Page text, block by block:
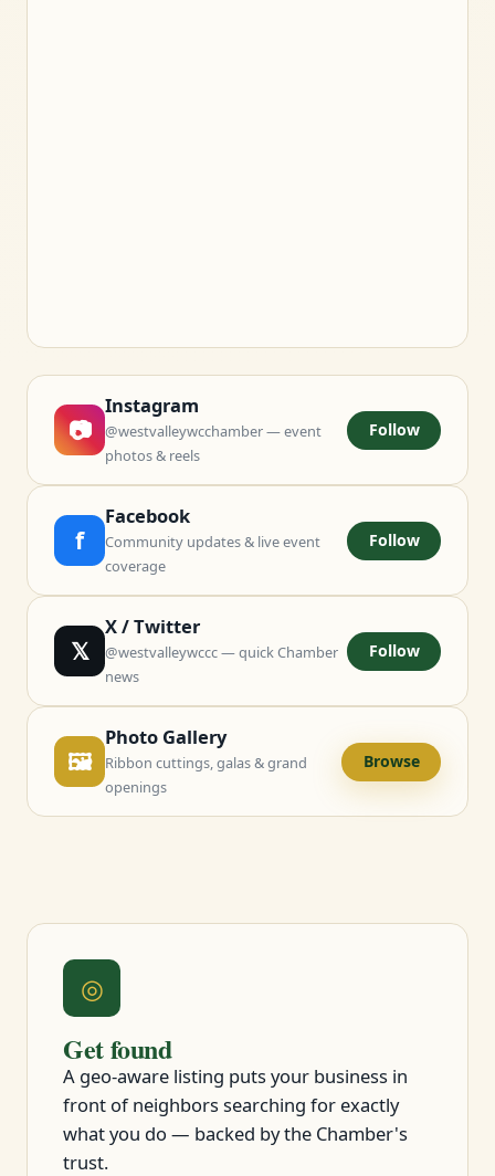
📷
Instagram
@westvalleywcchamber — event
photos & reels
Follow
f
Facebook
Community updates & live event
coverage
Follow
𝕏
X / Twitter
@westvalleywccc — quick Chamber
news
Follow
🖼
Photo Gallery
Ribbon cuttings, galas & grand
openings
Browse
◎
Get found
A geo-aware listing puts your business in
front of neighbors searching for exactly
what you do — backed by the Chamber's
trust.